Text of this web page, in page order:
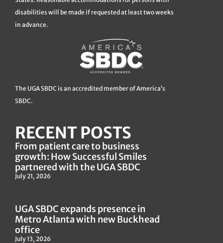
disabilities will be made if requested at least two weeks
in advance.
The UGA SBDC is an accredited member of America’s
SBDC.
RECENT POSTS
From patient care to business
growth: How Successful Smiles
partnered with the UGA SBDC
July 21, 2026
UGA SBDC expands presence in
Metro Atlanta with new Buckhead
office
July 13, 2026